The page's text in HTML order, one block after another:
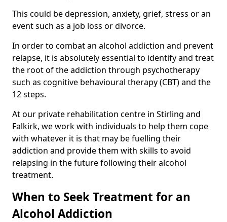
This could be depression, anxiety, grief, stress or an
event such as a job loss or divorce.
In order to combat an alcohol addiction and prevent
relapse, it is absolutely essential to identify and treat
the root of the addiction through psychotherapy
such as cognitive behavioural therapy (CBT) and the
12 steps.
At our private rehabilitation centre in Stirling and
Falkirk, we work with individuals to help them cope
with whatever it is that may be fuelling their
addiction and provide them with skills to avoid
relapsing in the future following their alcohol
treatment.
When to Seek Treatment for an
Alcohol Addiction